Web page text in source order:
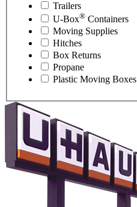
Trailers
U-Box® Containers
Moving Supplies
Hitches
Box Returns
Propane
Plastic Moving Boxes